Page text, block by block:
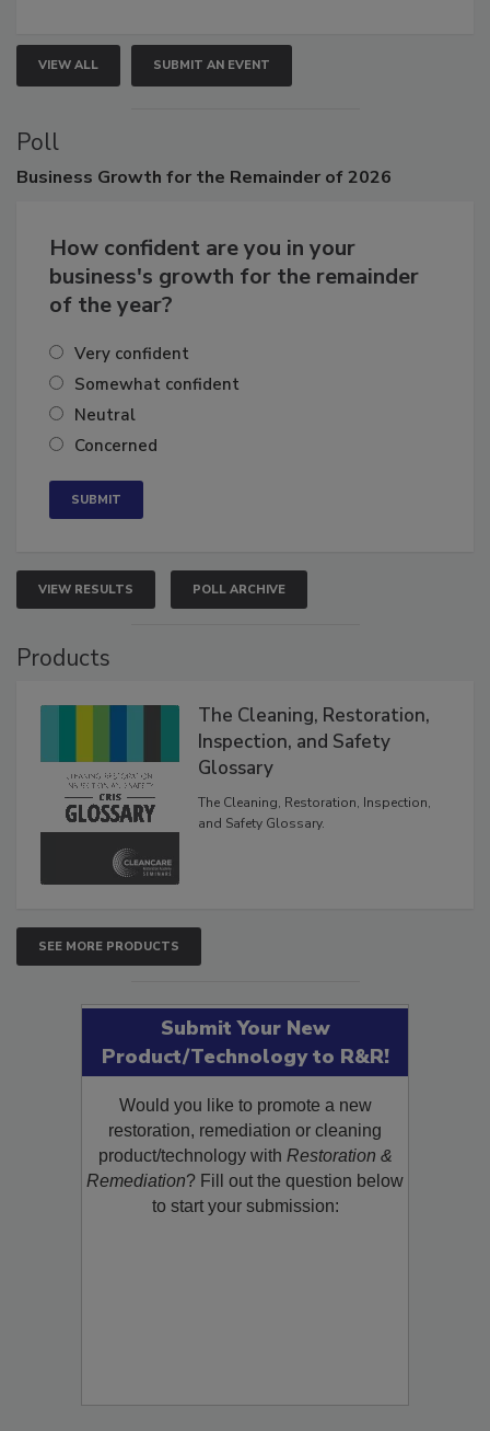
VIEW ALL SUBMIT AN EVENT
Poll
How confident are you in your
business's growth for the remainder
Very confident
Somewhat confident
Neutral
VIEW RESULTS POLL ARCHIVE
The Cleaning, Restoration,
Inspection, and Safety
Glossary
The Cleaning, Restoration, Inspection,
SEE MORE PRODUCTS
Submit Your New
Product/Technology to R&R!
Would you like to promote a new
restoration, remediation or cleaning
product/technology withRestoration &
Remediation? Fill out the question below